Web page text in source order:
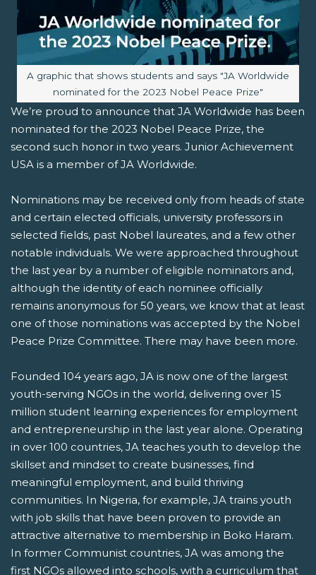
Image caption:
A graphic that shows students and says "JA Worldwide
nominated for the 2023 Nobel Peace Prize"
We’re proud to announce that JA Worldwide has been
nominated for the 2023 Nobel Peace Prize, the
second such honor in two years. Junior Achievement
USA is a member of JA Worldwide.
Nominations may be received only from heads of state
and certain elected officials, university professors in
selected fields, past Nobel laureates, and a few other
notable individuals. We were approached throughout
the last year by a number of eligible nominators and,
although the identity of each nominee officially
remains anonymous for 50 years, we know that at least
one of those nominations was accepted by the Nobel
Peace Prize Committee. There may have been more.
Founded 104 years ago, JA is now one of the largest
youth-serving NGOs in the world, delivering over 15
million student learning experiences for employment
and entrepreneurship in the last year alone. Operating
in over 100 countries, JA teaches youth to develop the
skillset and mindset to create businesses, find
meaningful employment, and build thriving
communities. In Nigeria, for example, JA trains youth
with job skills that have been proven to provide an
attractive alternative to membership in Boko Haram.
In former Communist countries, JA was among the
first NGOs allowed into schools, with a curriculum that